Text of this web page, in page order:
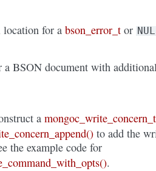
location for abson_error_t or
BSON document with
amongoc_write_concern_t
to add the
the example code for
.